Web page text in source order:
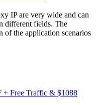
IP are very wide and can
different fields. The
of the application scenarios